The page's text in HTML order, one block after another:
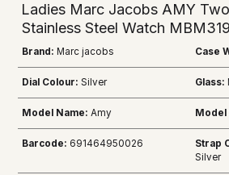
Ladies Marc Jacobs AMY
Stainless Steel Watch
Brand: Marc jacobs Case
Dial Colour: Silver Glass:
Model Name: Amy Model
Barcode: 691464950026 Strap
Silver